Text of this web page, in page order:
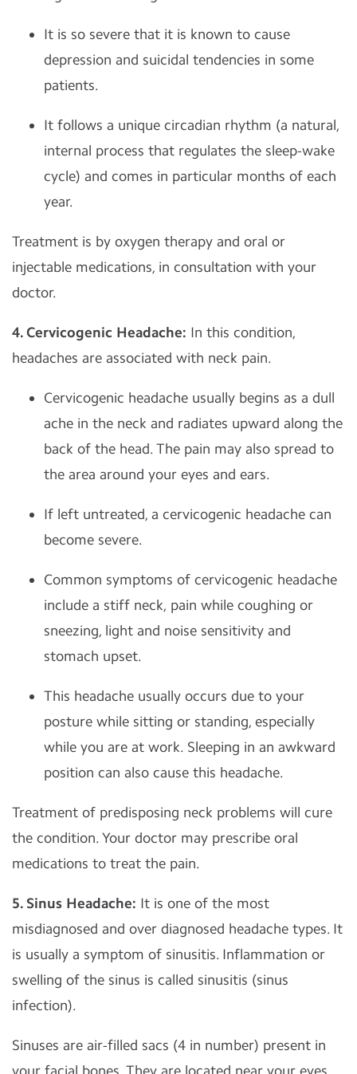
It is so severe that it is known to cause
depression and suicidal tendencies in some
patients.
It follows a unique circadian rhythm (a natural,
internal process that regulates the sleep-wake
cycle) and comes in particular months of each
year.
Treatment is by oxygen therapy and oral or
injectable medications, in consultation with your
doctor.
4. Cervicogenic Headache: In this condition,
headaches are associated with neck pain.
Cervicogenic headache usually begins as a dull
ache in the neck and radiates upward along the
back of the head. The pain may also spread to
the area around your eyes and ears.
If left untreated, a cervicogenic headache can
become severe.
Common symptoms of cervicogenic headache
include a stiff neck, pain while coughing or
sneezing, light and noise sensitivity and
stomach upset.
This headache usually occurs due to your
posture while sitting or standing, especially
while you are at work. Sleeping in an awkward
position can also cause this headache.
Treatment of predisposing neck problems will cure
the condition. Your doctor may prescribe oral
medications to treat the pain.
5. Sinus Headache: It is one of the most
misdiagnosed and over diagnosed headache types. It
is usually a symptom of sinusitis. Inflammation or
swelling of the sinus is called sinusitis (sinus
infection).
Sinuses are air-filled sacs (4 in number) present in